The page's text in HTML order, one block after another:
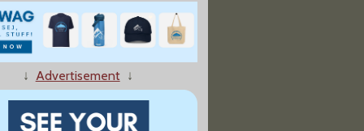
— From Afar, How UN Meeting Will Affect Climate Change Reporting
↓ Advertisement↓